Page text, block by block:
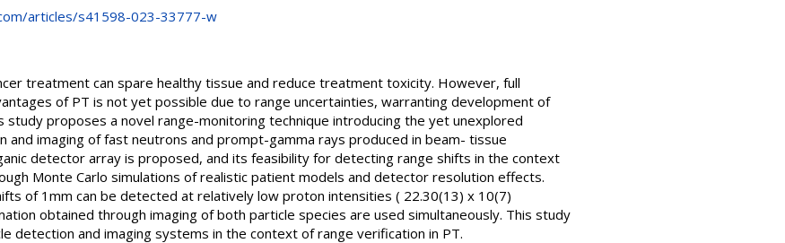
articles/s41598-023-33777-w
treatment can spare healthy tissue and reduce treatment toxicity. However, full
of PT is not yet possible due to range uncertainties, warranting development of
study proposes a novel range-monitoring technique introducing the yet unexplored
and imaging of fast neutrons and prompt-gamma rays produced in beam- tissue
detector array is proposed, and its feasibility for detecting range shifts in the context
Monte Carlo simulations of realistic patient models and detector resolution effects.
of 1mm can be detected at relatively low proton intensities ( 22.30(13) x 10(7)
obtained through imaging of both particle species are used simultaneously. This study
detection and imaging systems in the context of range verification in PT.